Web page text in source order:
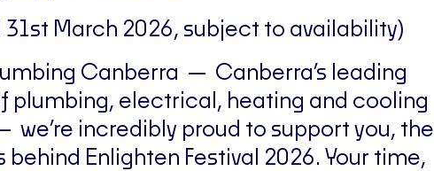
31st March 2026, subject to availability)
Canberra — Canberra’s leading
plumbing, electrical, heating and cooling
we’re incredibly proud to support you, the
behind Enlighten Festival 2026. Your time,